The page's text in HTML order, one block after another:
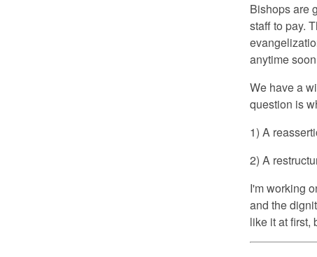
Bishops are
staff to pay.
anytime
We have a
question is
1) A
2) A
I'm working
and the
like it at first,